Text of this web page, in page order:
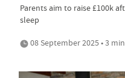
Parents aim to raise £100k
sleep
08 September 2025 • 3